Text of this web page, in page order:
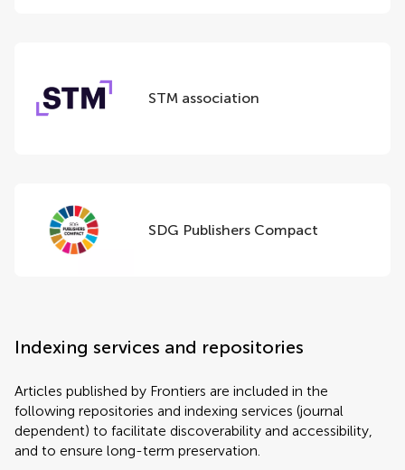
STM association
SDG Publishers Compact
Indexing services and repositories
Articles published by Frontiers are included in the
following repositories and indexing services (journal
dependent) to facilitate discoverability and accessibility,
and to ensure long-term preservation.